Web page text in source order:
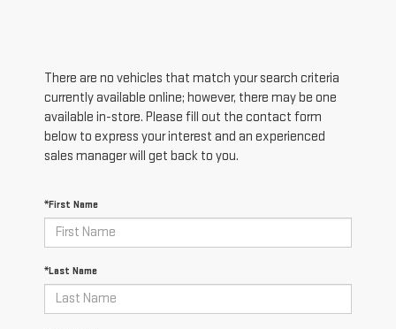
There are no vehicles that match your search criteria
currently available online; however, there may be one
available in-store. Please fill out the contact form
below to express your interest and an experienced
sales manager will get back to you.
*First Name
*Last Name